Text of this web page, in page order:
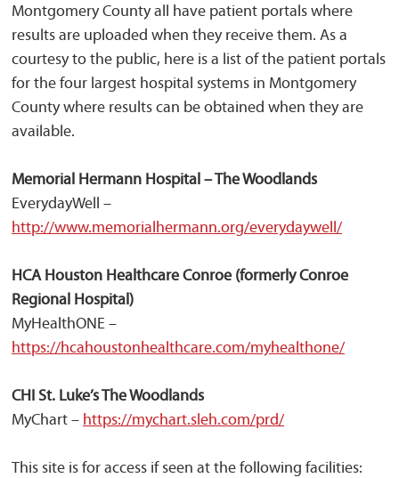
Montgomery County all have patient portals where
results are uploaded when they receive them. As a
courtesy to the public, here is a list of the patient portals
for the four largest hospital systems in Montgomery
County where results can be obtained when they are
available.
Memorial Hermann Hospital – The Woodlands
EverydayWell –
http://www.memorialhermann.org/everydaywell/
HCA Houston Healthcare Conroe (formerly Conroe
Regional Hospital)
MyHealthONE –
https://hcahoustonhealthcare.com/myhealthone/
CHI St. Luke’s The Woodlands
MyChart – https://mychart.sleh.com/prd/
This site is for access if seen at the following facilities: